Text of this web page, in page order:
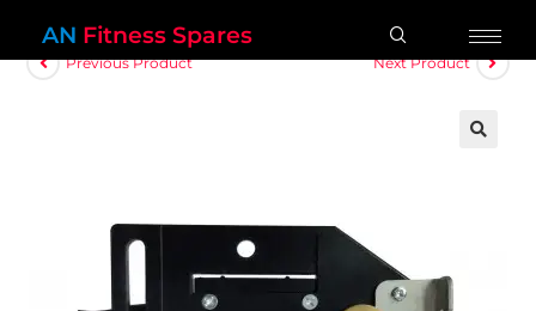
AN Fitness Spares
Previous Product Next Product